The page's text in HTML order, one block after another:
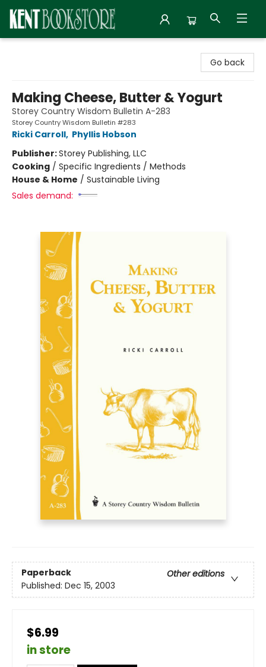
Go back
Making Cheese, Butter & Yogurt
Storey Country Wisdom Bulletin A-283
Storey Country Wisdom Bulletin #283
Ricki Carroll, Phyllis Hobson
Publisher:Storey Publishing, LLC
Cooking / Specific Ingredients / Methods
House & Home / Sustainable Living
Sales demand:
Paperback
Other editions
Published: Dec 15, 2003
$6.99
in store